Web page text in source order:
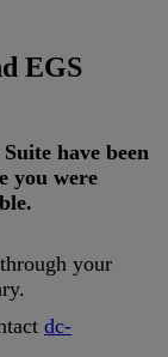
EGS
Suite have been
you were
.
through your
.
dc-